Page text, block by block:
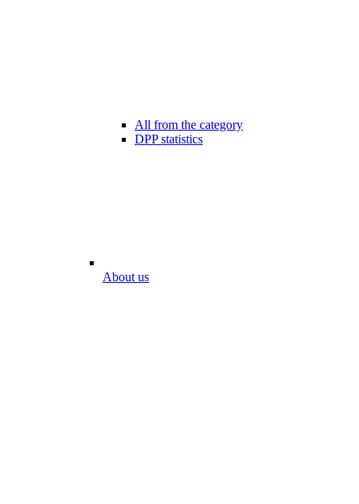
All from the category
DPP statistics
About us